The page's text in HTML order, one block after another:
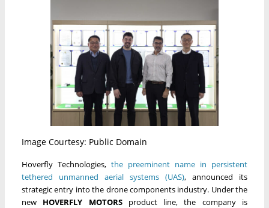
Image Courtesy: Public Domain
Hoverfly Technologies, the preeminent name in persistent
tethered unmanned aerial systems (UAS), announced its
strategic entry into the drone components industry. Under the
new HOVERFLY MOTORSproduct line, the company is